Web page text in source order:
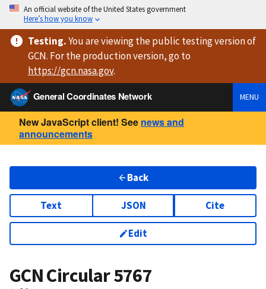
An official website of the United States government
Here’s how you know
Testing.You are viewingthe public testing versionof
GCN. For the production version, go to
https://gcn.nasa.gov.
General Coordinates Network
MENU
New JavaScript client! See news and
announcements
Back
Text JSON Cite
Edit
GCN Circular5767